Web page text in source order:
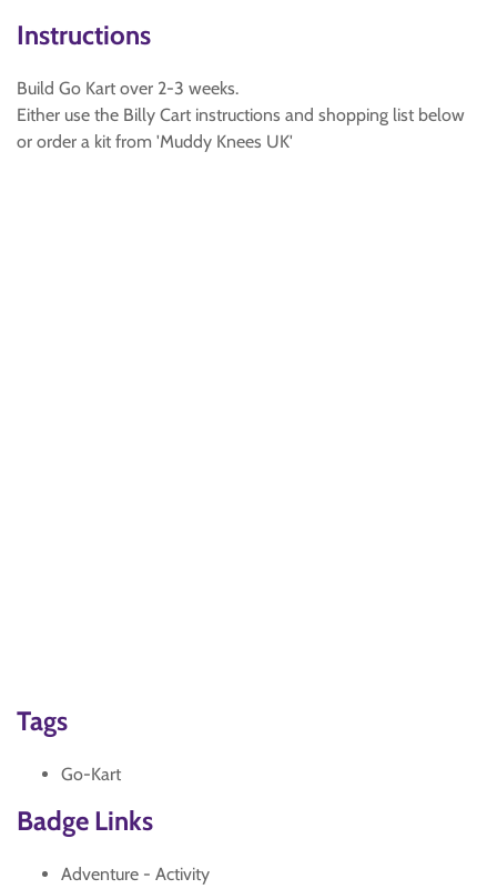
Instructions
Build Go Kart over 2-3 weeks.
Either use the Billy Cart instructions and shopping list below
or order a kit from 'Muddy Knees UK'
Tags
Go-Kart
Badge Links
Adventure - Activity